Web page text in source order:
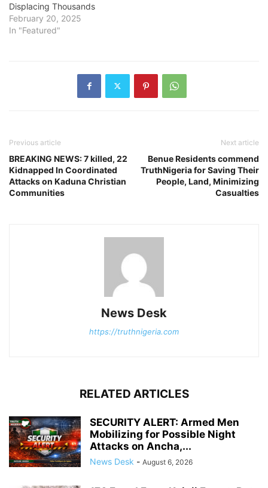
Displacing Thousands
February 20, 2025
In "Featured"
Previous article
BREAKING NEWS: 7 killed, 22
Kidnapped In Coordinated
Attacks on Kaduna Christian
Communities
Next article
Benue Residents commend
TruthNigeria for Saving Their
People, Land, Minimizing
Casualties
News Desk
https://truthnigeria.com
RELATED ARTICLES
SECURITY ALERT: Armed Men
Mobilizing for Possible Night
Attacks on Ancha,...
News Desk - August 6, 2026